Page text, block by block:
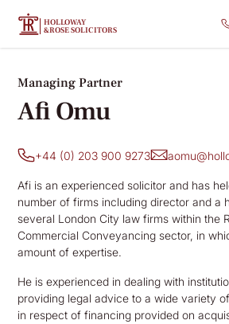
HOLLOWAY
&ROSE SOLICITORS
Managing Partner
Afi Omu
+44 (0) 203 900 9273
Afi is an experienced solicitor and has
number of firms including director and a
several London City law firms within the
Commercial Conveyancing sector, in
amount of expertise.
He is experienced in dealing with
providing legal advice to a wide variety
in respect of financing provided on